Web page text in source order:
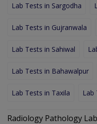
Lab Tests in Sargodha
Lab Tests in Gujranwala
Lab Tests in Sahiwal
Lab Tests in Bahawalpur
Lab Tests in Taxila Lab
Radiology Pathology